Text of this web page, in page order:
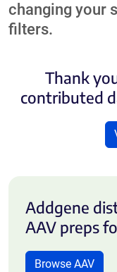
changing your
filters.
Thank
contributed
Addgene
AAV preps
Browse AAV